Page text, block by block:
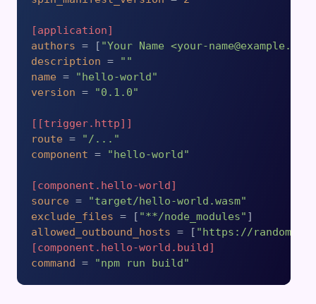
[application]
authors = [ "Your Name <your-
description =
""
name =
"hello-world"
version = "0.1.0"
[[trigger.http]]
route =
"/..."
component = "hello-world"
[component.hello-world]
source =
"target/hello-world.wasm"
exclude_files = [ "**/node_modules"
allowed_outbound_hosts = [ "https://random-
[component.hello-world.build]
command = "npm run build"